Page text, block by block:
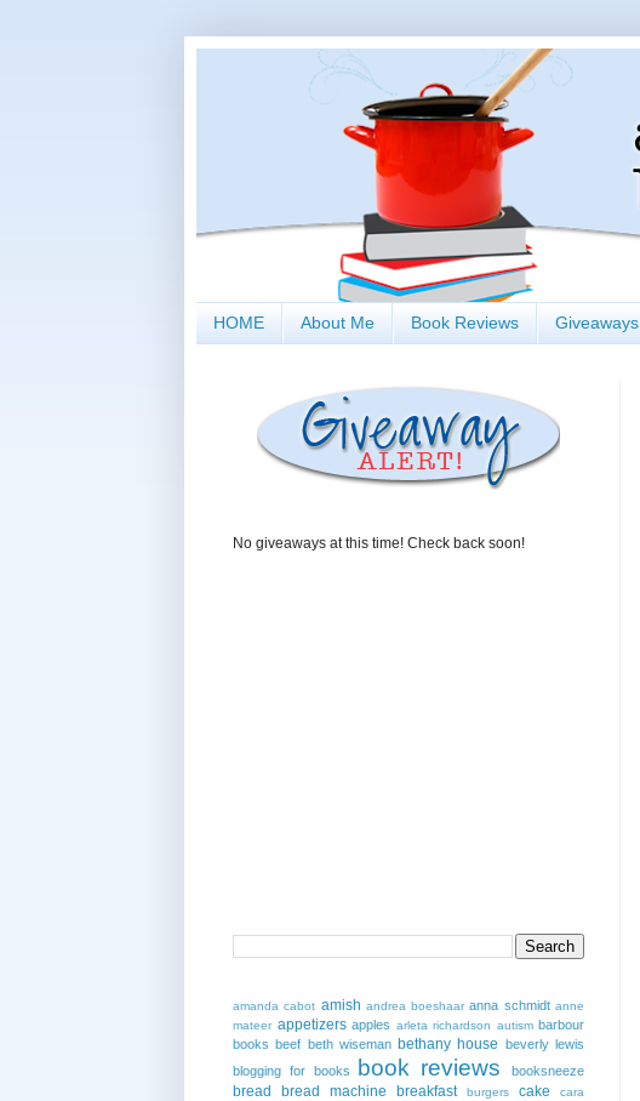
HOME About Me Book Reviews Giveaways
No giveaways at this time! Check back soon!
amanda cabot amish andrea boeshaar anna schmidt anne
mateer appetizers apples arleta richardson autism barbour
books beef beth wiseman bethany house beverly lewis
blogging for books
book reviews booksneeze
bread bread machine breakfast burgers cake
cara